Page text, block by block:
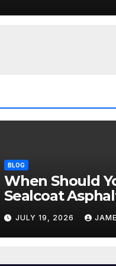
Time of Year +
Weather Rules)
BLOG
When Should
Sealcoat
in Texas? (Best
Time of Year +
Weather Rules)
JULY 19, 2026